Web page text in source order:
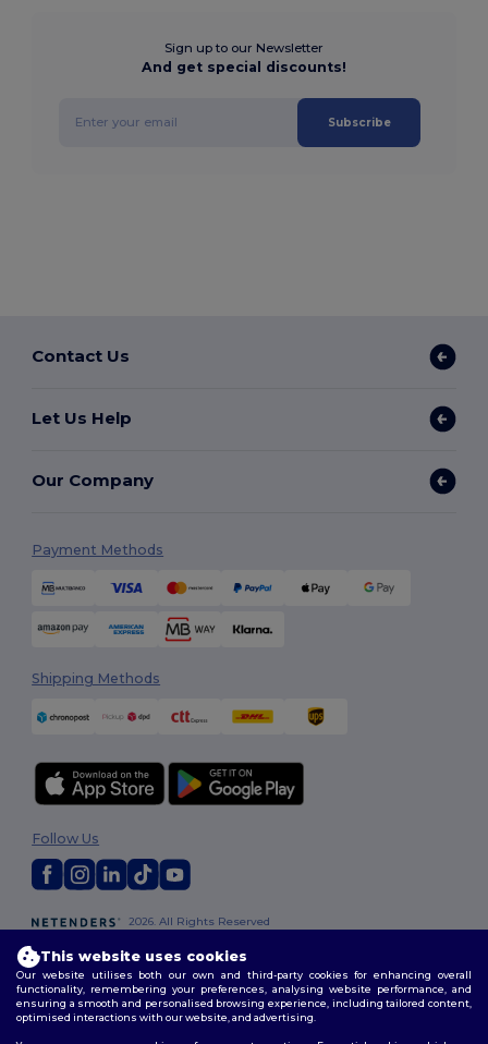
Sign up to our Newsletter
And get special discounts!
Subscribe
Contact Us
Let Us Help
Our Company
Payment Methods
Shipping Methods
2026. All Rights Reserved
Policy|Site Map
Follow Us
This website uses cookies
Our website utilises both our own and third-party cookies for enhancing overall
functionality, remembering your preferences, analysing website performance, and
ensuring a smooth and personalised browsing experience, including tailored content,
optimised interactions with our website, and advertising.